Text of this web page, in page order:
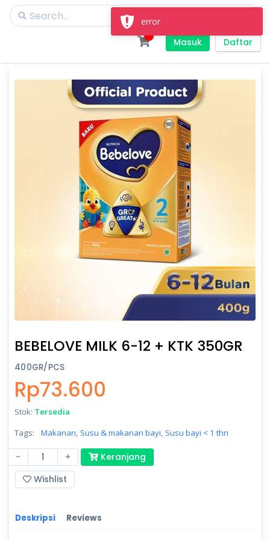
Masuk Daftar
BEBELOVE MILK 6-12 + KTK 350GR
400GR/PCS
Rp73.600
Stok: Tersedia
Tags:
Makanan, Susu & makanan bayi, Susu bayi < 1 thn
- +
Keranjang
Wishlist
Deskripsi Reviews
error